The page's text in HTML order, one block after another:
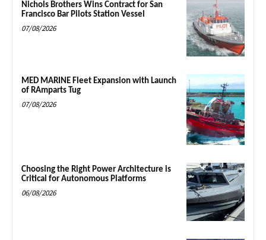
Nichols Brothers Wins Contract for San
Francisco Bar Pilots Station Vessel
07/08/2026
MED MARINE Fleet Expansion with Launch
of RAmparts Tug
07/08/2026
Choosing the Right Power Architecture is
Critical for Autonomous Platforms
06/08/2026